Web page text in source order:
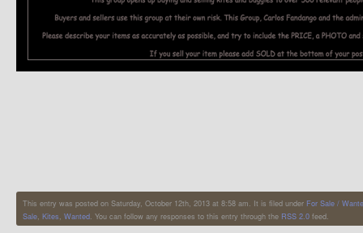
This entry was posted on Saturday, October 12th, 2013 at 8:58 am. It is filed under For Sale /
Sale, Kites, Wanted. You can follow any responses to this entry through the RSS 2.0 feed.